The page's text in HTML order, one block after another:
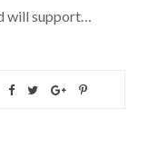
will support…